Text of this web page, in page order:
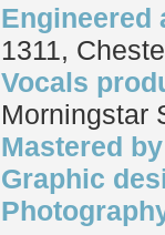
Engineered
1311,
Vocals
Morningstar
Mastered by
Graphic